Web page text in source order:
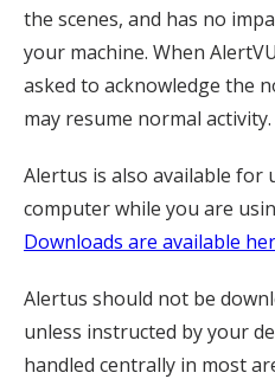
the scenes, and has no
your machine. When
asked to acknowledge the
may resume normal activity.
Alertus is also available for
computer while you are
Downloads are available
Alertus should not be
unless instructed by your
handled centrally in most